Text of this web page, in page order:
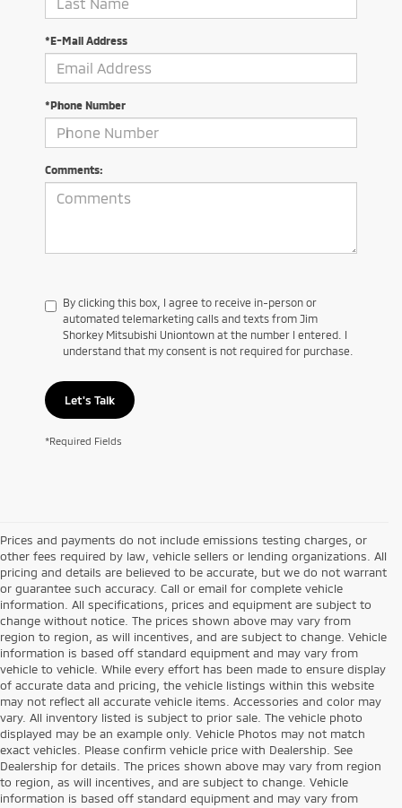
*E-Mail Address
*Phone Number
Comments:
By clicking this box, I agree to receive in-person or
automated telemarketing calls and texts from Jim
Shorkey Mitsubishi Uniontown at the number I entered. I
understand that my consent is not required for purchase.
Let's Talk
*Required Fields
Prices and payments do not include emissions testing charges, or
other fees required by law, vehicle sellers or lending organizations. All
pricing and details are believed to be accurate, but we do not warrant
or guarantee such accuracy. Call or email for complete vehicle
information. All specifications, prices and equipment are subject to
change without notice. The prices shown above may vary from
region to region, as will incentives, and are subject to change. Vehicle
information is based off standard equipment and may vary from
vehicle to vehicle. While every effort has been made to ensure display
of accurate data and pricing, the vehicle listings within this website
may not reflect all accurate vehicle items. Accessories and color may
vary. All inventory listed is subject to prior sale. The vehicle photo
displayed may be an example only. Vehicle Photos may not match
exact vehicles. Please confirm vehicle price with Dealership. See
Dealership for details. The prices shown above may vary from region
to region, as will incentives, and are subject to change. Vehicle
information is based off standard equipment and may vary from